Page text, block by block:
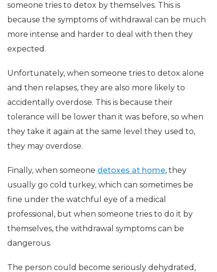
someone tries to detox by themselves. This is
because the symptoms of withdrawal can be much
more intense and harder to deal with then they
expected.
Unfortunately, when someone tries to detox alone
and then relapses, they are also more likely to
accidentally overdose. This is because their
tolerance will be lower than it was before, so when
they take it again at the same level they used to,
they may overdose.
Finally, when someone detoxes at home, they
usually go cold turkey, which can sometimes be
fine under the watchful eye of a medical
professional, but when someone tries to do it by
themselves, the withdrawal symptoms can be
dangerous.
The person could become seriously dehydrated,